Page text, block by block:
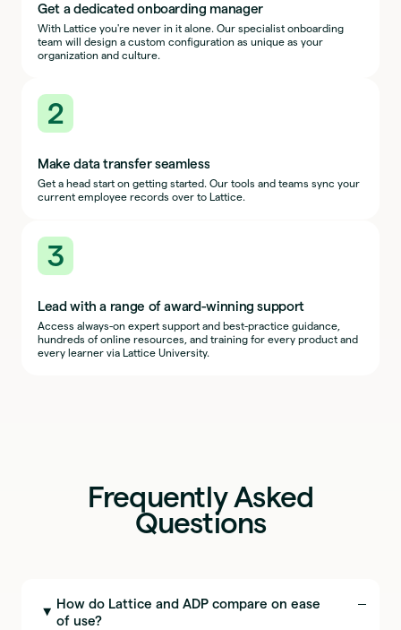
Get a dedicated onboarding manager
With Lattice you're never in it alone. Our specialist onboarding
team will design a custom configuration as unique as your
organization and culture.
2
Make data transfer seamless
Get a head start on getting started. Our tools and teams sync your
current employee records over to Lattice.
3
Lead with a range of award-winning support
Access always-on expert support and best-practice guidance,
hundreds of online resources, and training for every product and
every learner via Lattice University.
Frequently Asked
Questions
How do Lattice and ADP compare on ease
of use?